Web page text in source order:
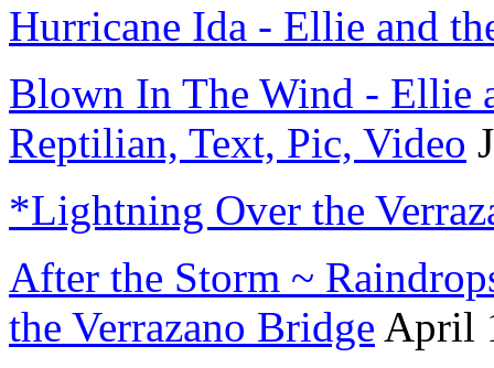
Hurricane Ida - Ellie and
Blown In The Wind - Ellie
Reptilian, Text, Pic, Video
*Lightning Over the
After the Storm ~
the Verrazano Bridge April